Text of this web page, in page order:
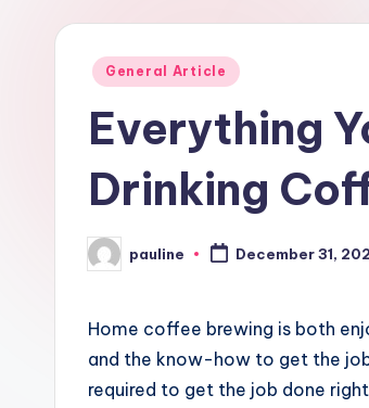
Posted
General Article
Everything
Drinking
Posted
by
pauline December 31,
Home coffee brewing is both
and the know-how to get the
required to get the job done